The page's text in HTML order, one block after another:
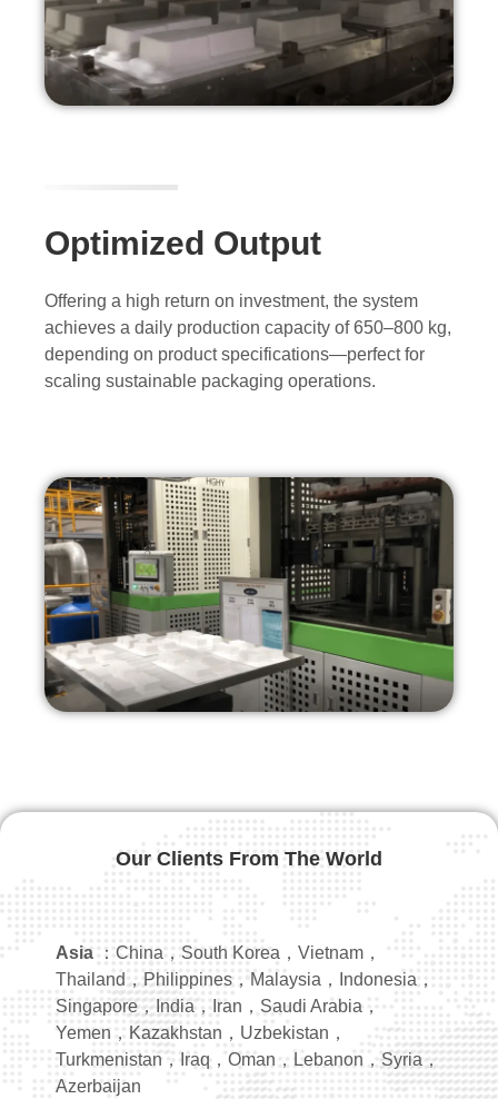
Optimized Output
Offering a high return on investment, the system
achieves a daily production capacity of 650–800 kg,
depending on product specifications—perfect for
scaling sustainable packaging operations.
Our Clients From The World
Asia ：China，South Korea，Vietnam，
Thailand，Philippines，Malaysia，Indonesia，
Singapore，India，Iran，Saudi Arabia，
Yemen，Kazakhstan，Uzbekistan，
Turkmenistan，Iraq，Oman，Lebanon，Syria，
Azerbaijan